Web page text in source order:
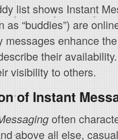
list shows Instant
“buddies”) are
messages enhance
their
visibility to others.
of Instant
often
above all else,